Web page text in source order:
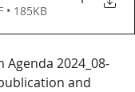
• 185KB
2024_08-
and